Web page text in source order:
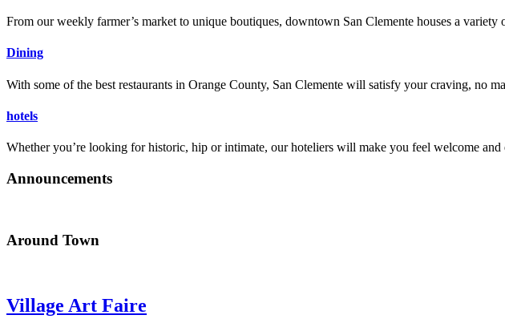
From our weekly farmer’s market to unique boutiques, downtown San Clemente houses a variety
Dining
With some of the best restaurants in Orange County, San Clemente will satisfy your craving, no
hotels
Whether you’re looking for historic, hip or intimate, our hoteliers will make you feel welcome
Announcements
Around Town
Village Art Faire